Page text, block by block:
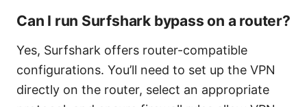
Can I run Surfshark bypass on a router?
Yes, Surfshark offers router-compatible
configurations. You’ll need to set up the VPN
directly on the router, select an appropriate